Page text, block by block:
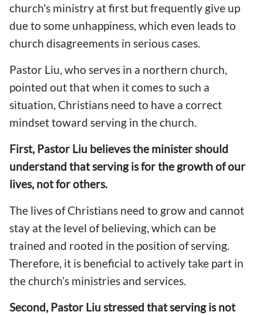
church's ministry at first but frequently give up
due to some unhappiness, which even leads to
church disagreements in serious cases.
Pastor Liu, who serves in a northern church,
pointed out that when it comes to such a
situation, Christians need to have a correct
mindset toward serving in the church.
First, Pastor Liu believes the minister should
understand that serving is for the growth of our
lives, not for others.
The lives of Christians need to grow and cannot
stay at the level of believing, which can be
trained and rooted in the position of serving.
Therefore, it is beneficial to actively take part in
the church’s ministries and services.
Second, Pastor Liu stressed that serving is not